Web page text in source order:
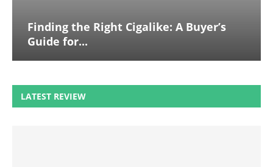
Finding the Right Cigalike: A Buyer’s
Guide for...
LATEST REVIEW